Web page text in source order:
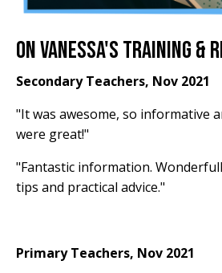
On Vanessa's Training &
Secondary Teachers, Nov 2021
"It was awesome, so informative
were great!"
"Fantastic information.
tips and practical advice."
Primary Teachers, Nov 2021